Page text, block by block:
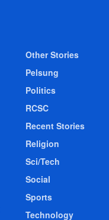
Other Stories
Pelsung
Politics
RCSC
Recent Stories
Religion
Sci/Tech
Social
Sports
Technology